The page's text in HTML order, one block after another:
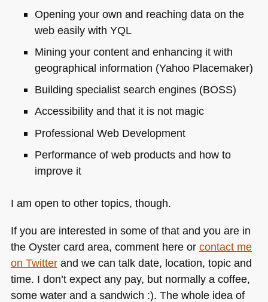
Opening your own and reaching data on the
web easily with YQL
Mining your content and enhancing it with
geographical information (Yahoo Placemaker)
Building specialist search engines (BOSS)
Accessibility and that it is not magic
Professional Web Development
Performance of web products and how to
improve it
I am open to other topics, though.
If you are interested in some of that and you are in
the Oyster card area, comment here or contact me
on Twitterand we can talk date, location, topic and
time. I don’t expect any pay, but normally a coffee,
some water and a sandwich :). The whole idea of